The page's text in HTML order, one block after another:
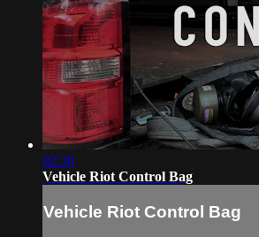
02:30
Vehicle Riot Control Bag
Vehicle Riot Control Bag